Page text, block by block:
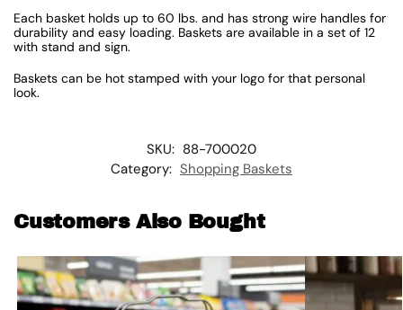
Each basket holds up to 60 lbs. and has strong wire handles for
durability and easy loading. Baskets are available in a set of 12
with stand and sign.
Baskets can be hot stamped with your logo for that personal
look.
SKU: 88-700020
Category: Shopping Baskets
Customers Also Bought